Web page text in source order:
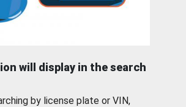
will display in the search
by license plate or VIN,